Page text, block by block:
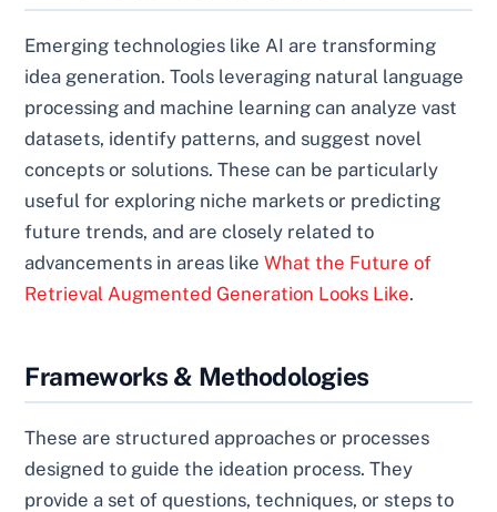
Emerging technologies like AI are transforming
idea generation. Tools leveraging natural language
processing and machine learning can analyze vast
datasets, identify patterns, and suggest novel
concepts or solutions. These can be particularly
useful for exploring niche markets or predicting
future trends, and are closely related to
advancements in areas likeWhat the Future of
Retrieval Augmented Generation Looks Like.
Frameworks & Methodologies
These are structured approaches or processes
designed to guide the ideation process. They
provide a set of questions, techniques, or steps to